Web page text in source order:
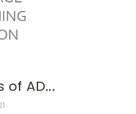
of AD...